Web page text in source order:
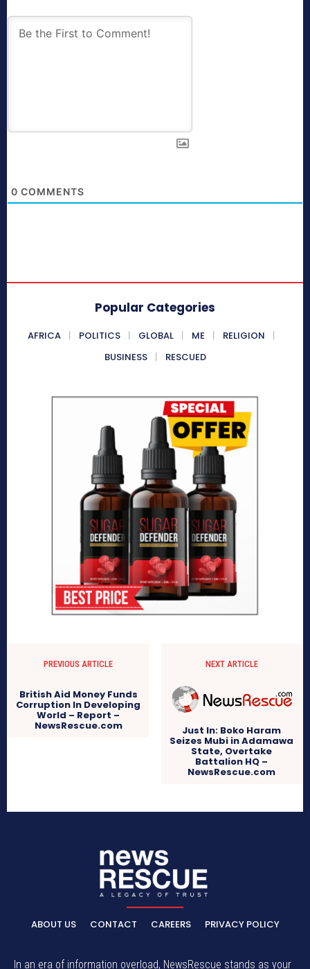
0 COMMENTS
Popular Categories
AFRICA POLITICS GLOBAL ME
RELIGION
BUSINESS
RESCUED
PREVIOUS ARTICLE
British Aid Money Funds
Corruption In Developing
World – Report –
NewsRescue.com
NEXT ARTICLE
Just In: Boko Haram
Seizes Mubi in Adamawa
State, Overtake
Battalion HQ –
NewsRescue.com
ABOUT US CONTACT CAREERS PRIVACY POLICY
In an era of information overload, NewsRescue stands as your